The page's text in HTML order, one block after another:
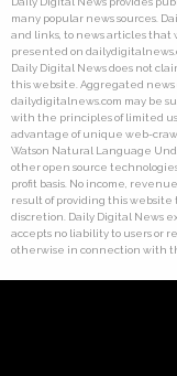
many popular news sources.
and links, to news articles that
presented on
Daily Digital News does not
this website. Aggregated
dailydigitalnews.com may be
with the principles of limited
advantage of unique web-
Watson Natural Language
other open source
profit basis. No income,
result of providing this website
discretion. Daily Digital News
accepts no liability to users or
otherwise in connection with